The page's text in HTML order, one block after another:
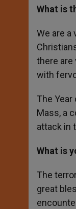
What is
We are
there are
with
The
Mass, a
attack in
What is
The
great